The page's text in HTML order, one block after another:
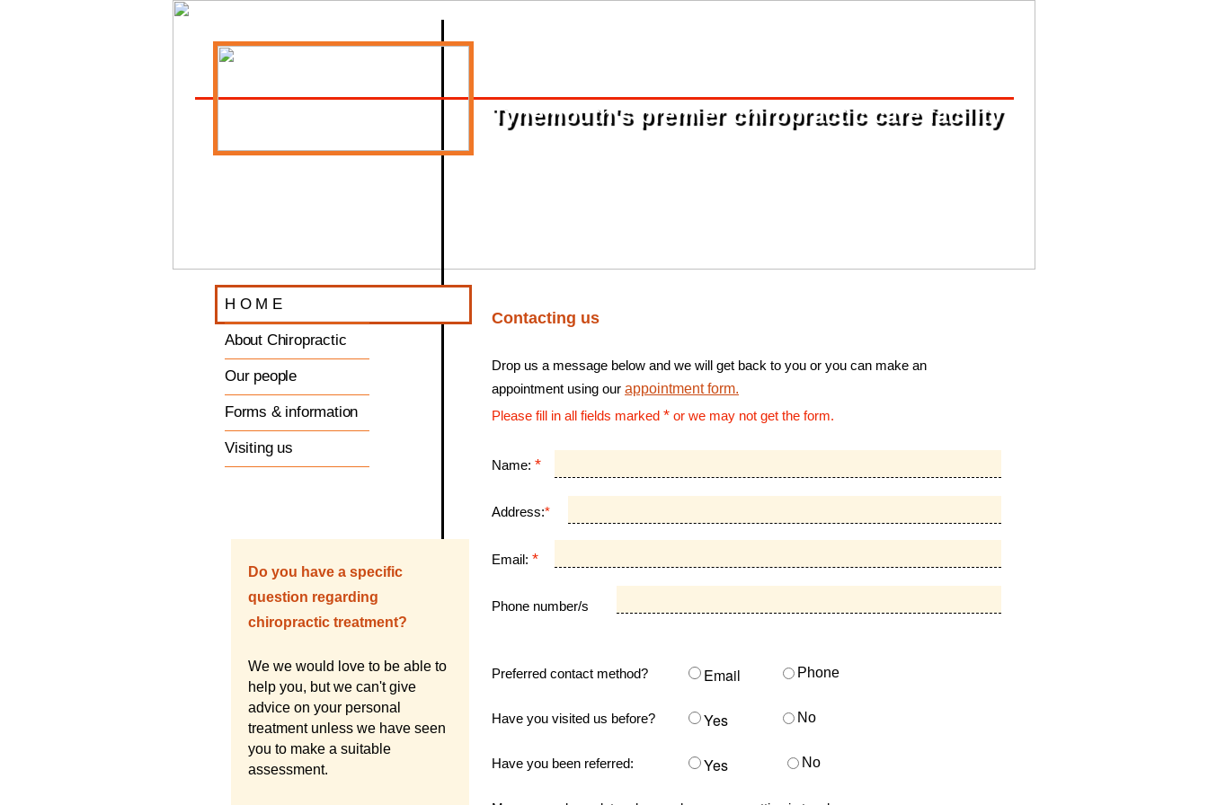
Tynemouth's premier chiropractic care facility
H O M E
About Chiropractic
Our people
Forms & information
Visiting us
Contacting us
Drop us a message below and we will get back to you or you can make an
appointment using our appointment form.
Please fill in all fields marked * or we may not get the form.
Name: *
Address:*
Email: *
Phone number/s
Preferred contact method?
Have you visited us before?
Have you been referred:
Email Phone
Yes No
Yes No
Do you have a specific
question regarding
chiropractic treatment?
We we would love to be able to
help you, but we can't give
advice on your personal
treatment unless we have seen
you to make a suitable
assessment.